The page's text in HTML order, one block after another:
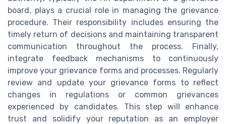
board, plays a crucial role in managing the grievance
procedure. Their responsibility includes ensuring the
timely return of decisions and maintaining transparent
communication throughout the process. Finally,
integrate feedback mechanisms to continuously
improve your grievance forms and processes. Regularly
review and update your grievance forms to reflect
changes in regulations or common grievances
experienced by candidates. This step will enhance
trust and solidify your reputation as an employer